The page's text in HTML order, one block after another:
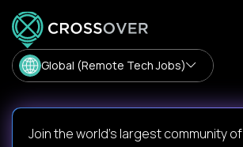
Global (Remote Tech Jobs)
Join the world's largest community of